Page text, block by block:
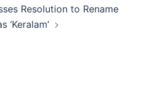
Resolution to Rename
‘Keralam’